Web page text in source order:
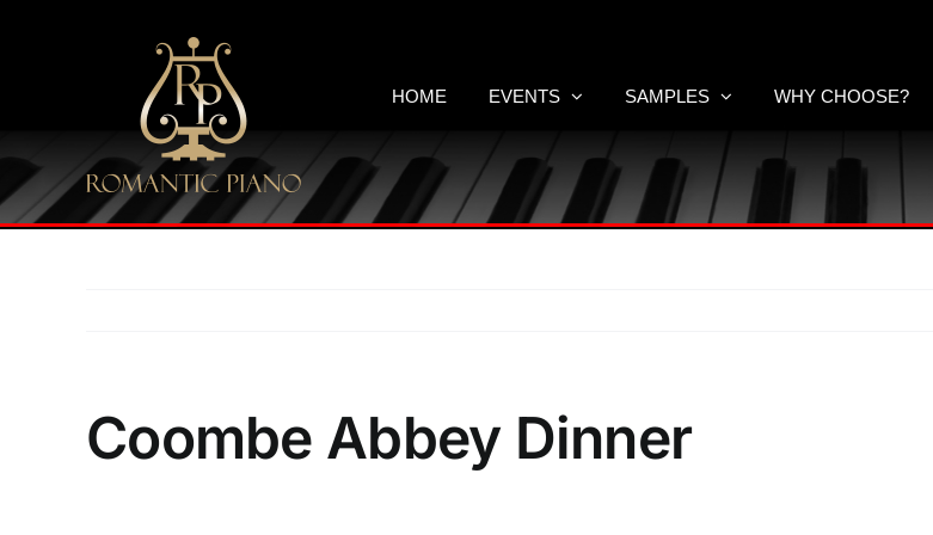
HOME EVENTS SAMPLES WHY CHOOSE?
Coombe Abbey Dinner